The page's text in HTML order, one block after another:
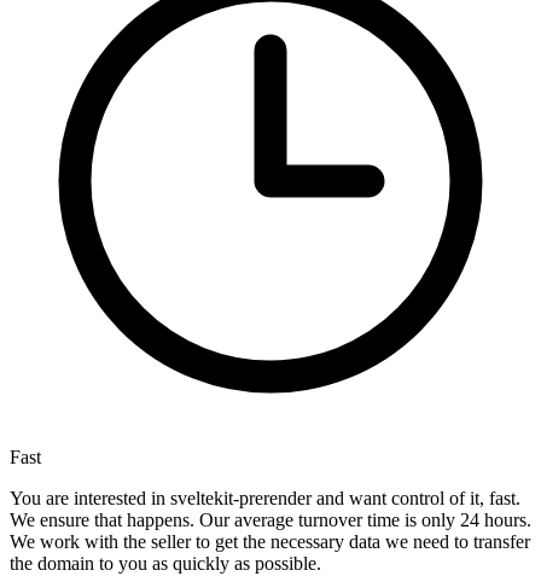
Fast
You are interested in sveltekit-prerender and want control of it, fast.
We ensure that happens. Our average turnover time is only 24 hours.
We work with the seller to get the necessary data we need to transfer
the domain to you as quickly as possible.